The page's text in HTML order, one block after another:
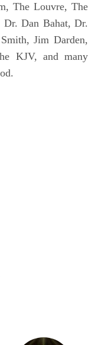
The Louvre, The
Dan Bahat, Dr.
Jim Darden,
KJV, and many